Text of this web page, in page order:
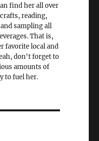
find her all over
reading,
sampling all
That is,
favorite local and
don't forget to
amounts of
to fuel her.